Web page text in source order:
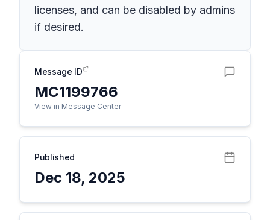
licenses, and can be disabled by admins
if desired.
Message ID
MC1199766
View in Message Center
Published
Dec 18, 2025